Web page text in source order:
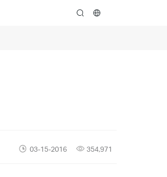
search
03-15-2016 354,971